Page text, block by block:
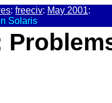
: freeciv: May 2001:
Solaris